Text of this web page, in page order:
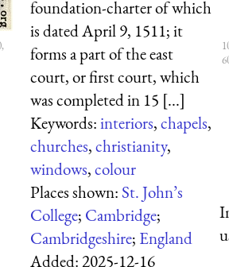
foundation-charter of which
is dated April 9, 1511; it
forms a part of the east
court, or first court, which
was completed in 15 [...]
Keywords:interiors,chapels,
churches,christianity,
windows,colour
Places shown: St. John’s
College; Cambridge;
Cambridgeshire; England
Added:2025-12-16